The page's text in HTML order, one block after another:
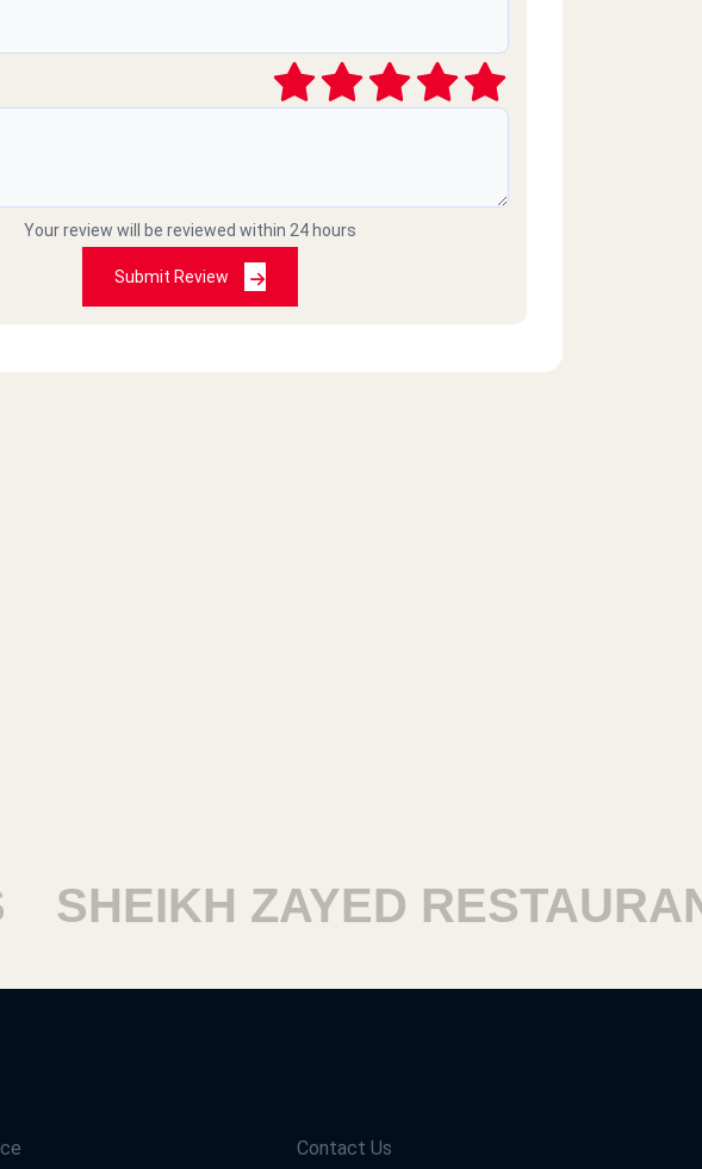
Your review will be reviewed within 24 hours
Submit Review
ZAYED
Contact Us